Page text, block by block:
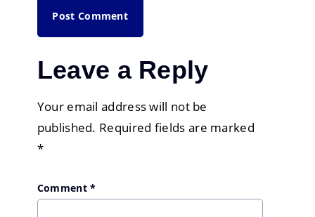
Leave a Reply
Your email address will not be
published. Required fields are marked
*
Comment*